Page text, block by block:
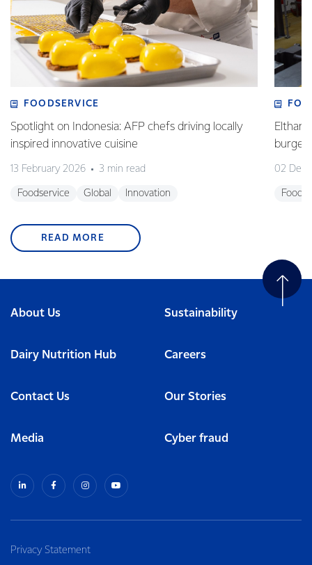
FOODSERVICE
Spotlight on Indonesia: AFP chefs driving locally
inspired innovative cuisine
13 February 2026 3 min read
Foodservice Global Innovation
Eltham
02
READ MORE
About Us Sustainability
Dairy Nutrition Hub Careers
Contact Us Our Stories
Media Cyber fraud
Privacy Statement